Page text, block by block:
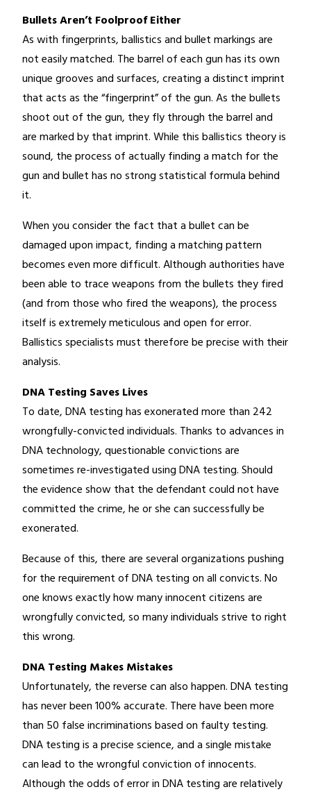
Bullets Aren’t Foolproof Either
As with fingerprints, ballistics and bullet markings are
not easily matched. The barrel of each gun has its own
unique grooves and surfaces, creating a distinct imprint
that acts as the “fingerprint” of the gun. As the bullets
shoot out of the gun, they fly through the barrel and
are marked by that imprint. While this ballistics theory is
sound, the process of actually finding a match for the
gun and bullet has no strong statistical formula behind
it.
When you consider the fact that a bullet can be
damaged upon impact, finding a matching pattern
becomes even more difficult. Although authorities have
been able to trace weapons from the bullets they fired
(and from those who fired the weapons), the process
itself is extremely meticulous and open for error.
Ballistics specialists must therefore be precise with their
analysis.
DNA Testing Saves Lives
To date, DNA testing has exonerated more than 242
wrongfully-convicted individuals. Thanks to advances in
DNA technology, questionable convictions are
sometimes re-investigated using DNA testing. Should
the evidence show that the defendant could not have
committed the crime, he or she can successfully be
exonerated.
Because of this, there are several organizations pushing
for the requirement of DNA testing on all convicts. No
one knows exactly how many innocent citizens are
wrongfully convicted, so many individuals strive to right
this wrong.
DNA Testing Makes Mistakes
Unfortunately, the reverse can also happen. DNA testing
has never been 100% accurate. There have been more
than 50 false incriminations based on faulty testing.
DNA testing is a precise science, and a single mistake
can lead to the wrongful conviction of innocents.
Although the odds of error in DNA testing are relatively